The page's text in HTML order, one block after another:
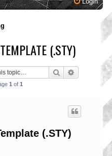
(.STY)
Search Advanced
1 of 1
(.STY)